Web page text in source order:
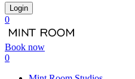
Login
0
Book now
0